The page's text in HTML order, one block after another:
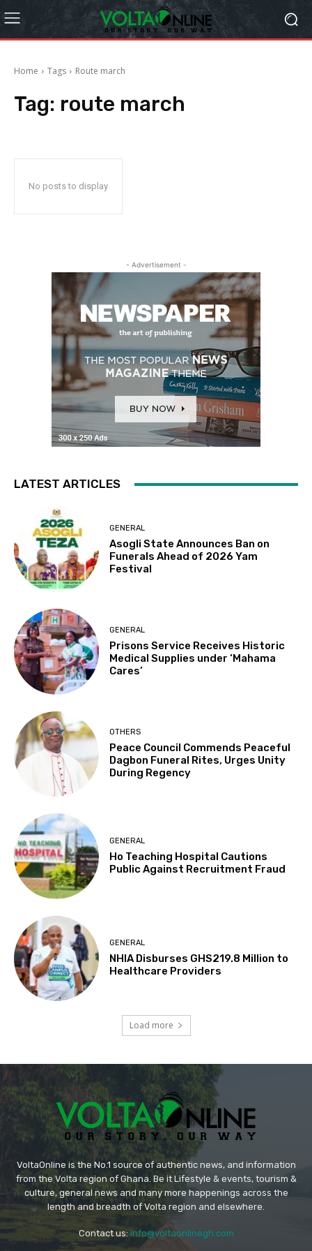
Home Tags Route march
Tag: route march
No posts to display
- Advertisement -
LATEST ARTICLES
GENERAL
Asogli State Announces Ban on
Funerals Ahead of 2026 Yam
Festival
GENERAL
Prisons Service Receives Historic
Medical Supplies under ‘Mahama
Cares’
OTHERS
Peace Council Commends Peaceful
Dagbon Funeral Rites, Urges Unity
During Regency
GENERAL
Ho Teaching Hospital Cautions
Public Against Recruitment Fraud
GENERAL
NHIA Disburses GHS219.8 Million to
Healthcare Providers
Load more
VoltaOnline is the No.1 source of authentic news, and information
from the Volta region of Ghana. Be it Lifestyle & events, tourism &
culture, general news and many more happenings across the
length and breadth of Volta region and elsewhere.
Contact us: info@voltaonlinegh.com